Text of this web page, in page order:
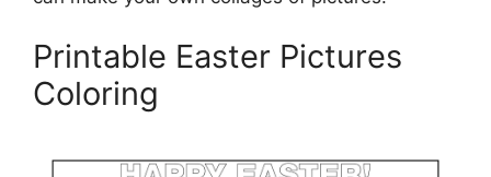
Printable Easter Pictures
Coloring